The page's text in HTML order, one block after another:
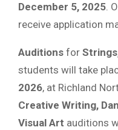
December 5, 2025.
receive application
Auditions for
students will take
2026, at Richland
Creative Writing,
Visual Art auditions